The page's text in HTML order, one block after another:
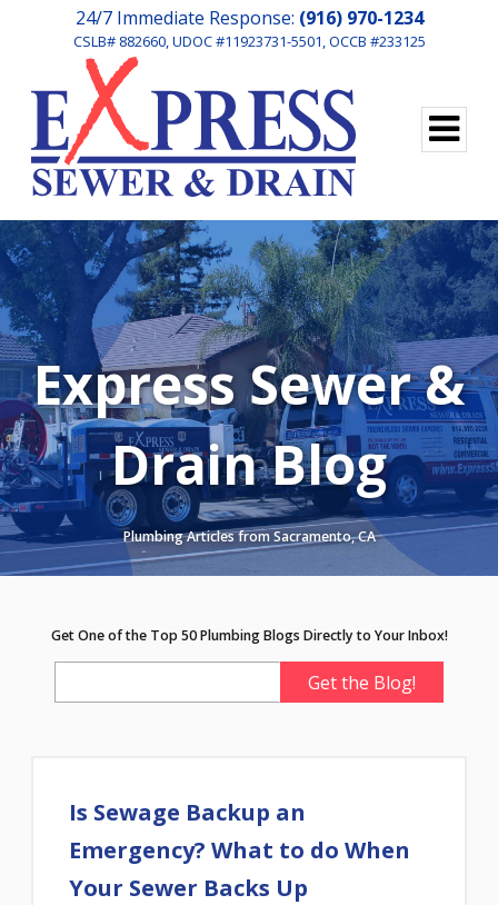
24/7 Immediate Response: (916) 970-1234
CSLB# 882660, UDOC #11923731-5501, OCCB #233125
Express Sewer &
Drain Blog
Plumbing Articles from Sacramento, CA
Get One of the Top 50 Plumbing Blogs Directly to Your Inbox!
Is Sewage Backup an
Emergency? What to do When
Your Sewer Backs Up